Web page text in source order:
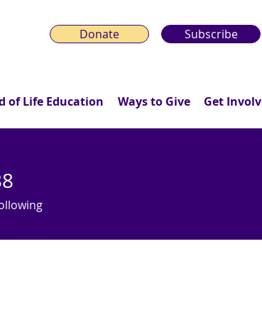
Donate Subscribe
of Life Education Ways to Give Get